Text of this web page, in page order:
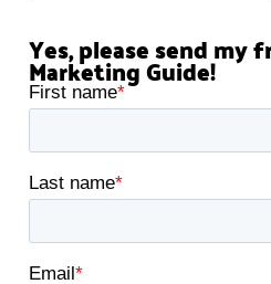
Yes, please send my
Marketing Guide!